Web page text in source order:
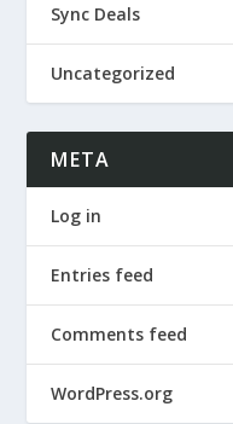
Sync Deals
Uncategorized
META
Log in
Entries feed
Comments feed
WordPress.org